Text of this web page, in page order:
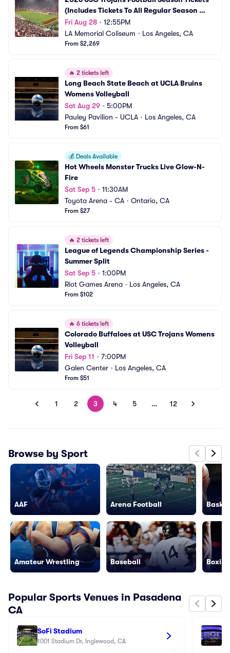
(Includes Tickets To All Regular Season
Home Games)
Fri Aug 28 • 12:55PM
LA Memorial Coliseum • Los Angeles, CA
From $2,269
🔥 2 tickets left
Long Beach State Beach at UCLA Bruins
Womens Volleyball
Sat Aug 29 • 5:00PM
Pauley Pavilion - UCLA • Los Angeles, CA
From $61
💰 Deals Available
Hot Wheels Monster Trucks Live Glow-N-
Fire
Sat Sep 5 • 11:30AM
Toyota Arena - CA • Ontario, CA
From $27
🔥 2 tickets left
League of Legends Championship Series -
Summer Split
Sat Sep 5 • 1:00PM
Riot Games Arena • Los Angeles, CA
From $102
🔥 6 tickets left
Colorado Buffaloes at USC Trojans Womens
Volleyball
Fri Sep 11 • 7:00PM
Galen Center • Los Angeles, CA
From $51
1 2 3 4 5 … 12
Browse by Sport
AAF
Amateur Wrestling
Arena Football
Baseball
Popular Sports Venues in Pasadena
CA
SoFi Stadium
1001 Stadium Dr, Inglewood, CA